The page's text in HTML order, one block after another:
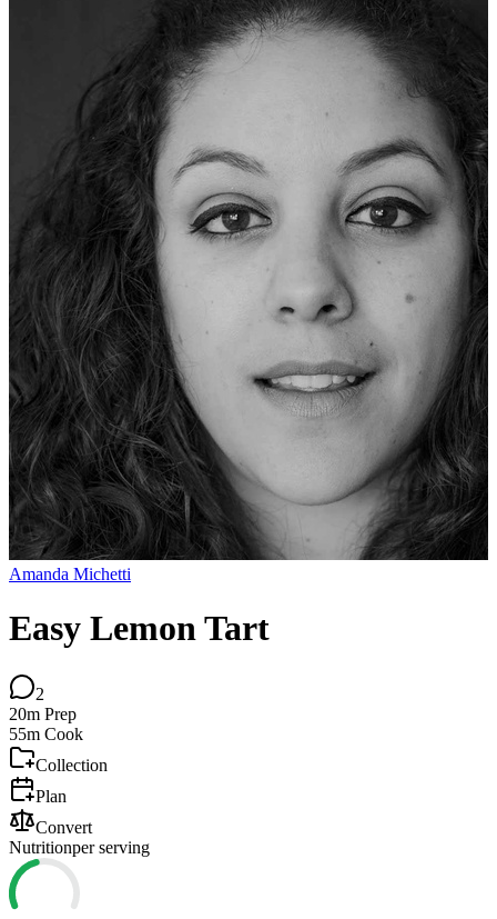
Amanda Michetti
Easy Lemon Tart
2
20m Prep
55m Cook
Collection
Plan
Convert
Nutritionper serving